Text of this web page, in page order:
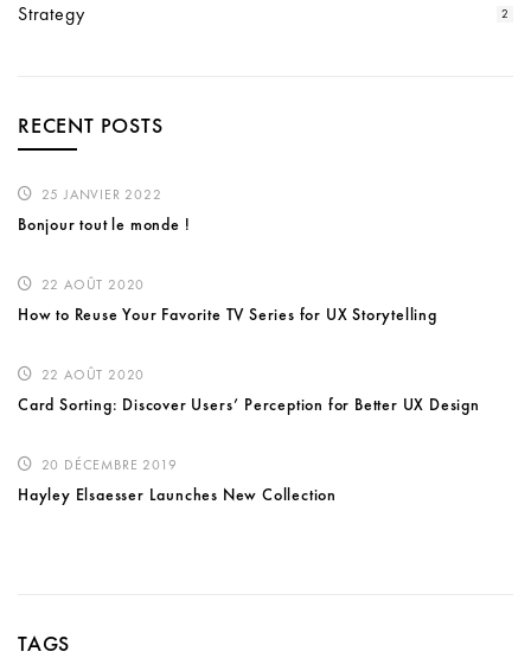
Strategy 2
RECENT POSTS
25 JANVIER 2022
Bonjour tout le monde !
22 AOÛT 2020
How to Reuse Your Favorite TV Series for UX Storytelling
22 AOÛT 2020
Card Sorting: Discover Users’ Perception for Better UX Design
20 DÉCEMBRE 2019
Hayley Elsaesser Launches New Collection
TAGS